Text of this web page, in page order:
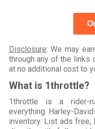
Disclosure: We may
through any of the links
at no additional cost to
What is 1throttle?
1throttle is a rider-
everything Harley-
inventory. List ads free,